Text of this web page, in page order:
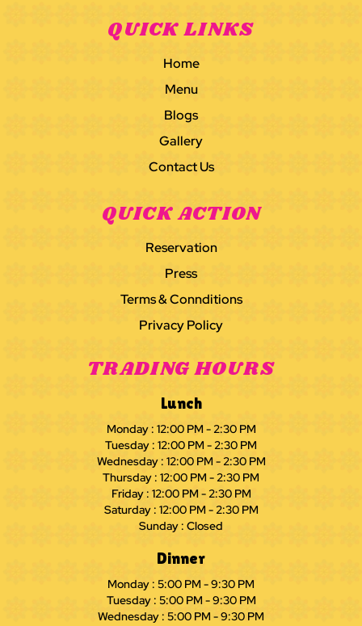
QUICK LINKS
Home
Menu
Blogs
Gallery
Contact Us
QUICK ACTION
Reservation
Press
Terms & Connditions
Privacy Policy
TRADING HOURS
Lunch
Monday : 12:00 PM - 2:30 PM
Tuesday : 12:00 PM - 2:30 PM
Wednesday : 12:00 PM - 2:30 PM
Thursday : 12:00 PM - 2:30 PM
Friday : 12:00 PM - 2:30 PM
Saturday : 12:00 PM - 2:30 PM
Sunday : Closed
Dinner
Monday : 5:00 PM - 9:30 PM
Tuesday : 5:00 PM - 9:30 PM
Wednesday : 5:00 PM - 9:30 PM